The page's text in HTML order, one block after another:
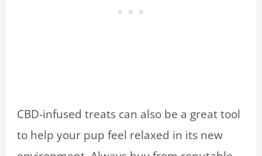
CBD-infused treats can also be a great tool
to help your pup feel relaxed in its new